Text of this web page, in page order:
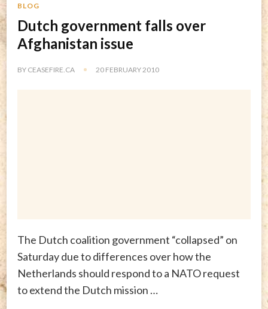
BLOG
Dutch government falls over
Afghanistan issue
BY CEASEFIRE.CA 20 FEBRUARY 2010
The Dutch coalition government “collapsed” on
Saturday due to differences over how the
Netherlands should respond to a NATO request
to extend the Dutch mission …